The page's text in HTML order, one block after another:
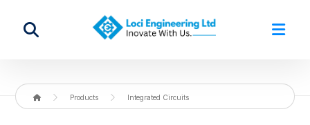
Products Integrated Circuits